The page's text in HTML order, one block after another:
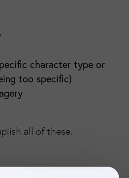
character type or
too specific)
all of these.